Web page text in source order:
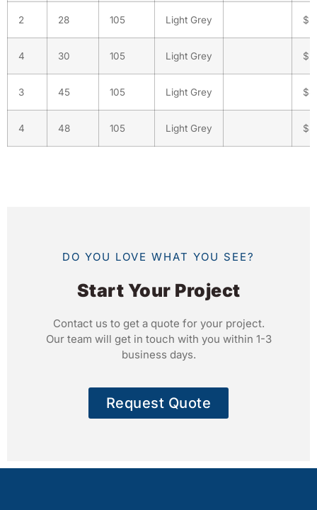
2 28 105 Light Grey
4 30 105 Light Grey
3 45 105 Light Grey
4 48 105 Light Grey
DO YOU LOVE WHAT YOU SEE?
Start Your Project
Contact us to get a quote for your project.
Our team will get in touch with you within 1-3
business days.
Request Quote